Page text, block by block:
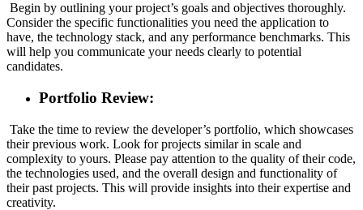
Begin by outlining your project’s goals and objectives thoroughly.
Consider the specific functionalities you need the application to
have, the technology stack, and any performance benchmarks. This
will help you communicate your needs clearly to potential
candidates.
Portfolio Review:
Take the time to review the developer’s portfolio, which showcases
their previous work. Look for projects similar in scale and
complexity to yours. Please pay attention to the quality of their code,
the technologies used, and the overall design and functionality of
their past projects. This will provide insights into their expertise and
creativity.